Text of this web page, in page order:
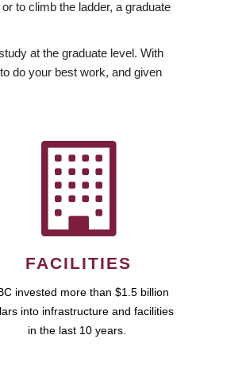
to climb the ladder, a graduate
at the graduate level. With
do your best work, and given
FACILITIES
invested more than $1.5 billion
into infrastructure and facilities
in the last 10 years.